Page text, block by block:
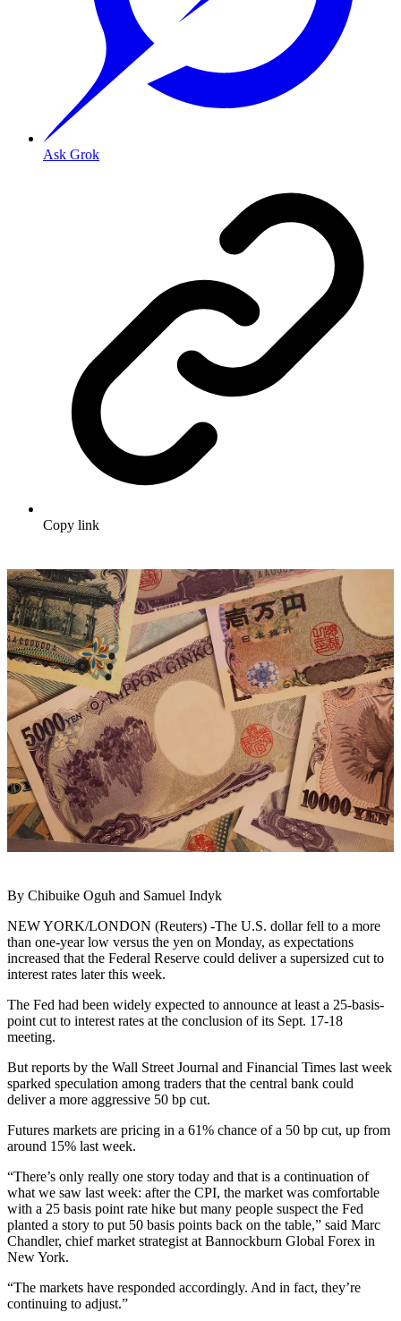
Ask Grok
Copy link
By Chibuike Oguh and Samuel Indyk
NEW YORK/LONDON (Reuters) -The U.S. dollar fell to a more
than one-year low versus the yen on Monday, as expectations
increased that the Federal Reserve could deliver a supersized cut to
interest rates later this week.
The Fed had been widely expected to announce at least a 25-basis-
point cut to interest rates at the conclusion of its Sept. 17-18
meeting.
But reports by the Wall Street Journal and Financial Times last week
sparked speculation among traders that the central bank could
deliver a more aggressive 50 bp cut.
Futures markets are pricing in a 61% chance of a 50 bp cut, up from
around 15% last week.
“There’s only really one story today and that is a continuation of
what we saw last week: after the CPI, the market was comfortable
with a 25 basis point rate hike but many people suspect the Fed
planted a story to put 50 basis points back on the table,” said Marc
Chandler, chief market strategist at Bannockburn Global Forex in
New York.
“The markets have responded accordingly. And in fact, they’re
continuing to adjust.”